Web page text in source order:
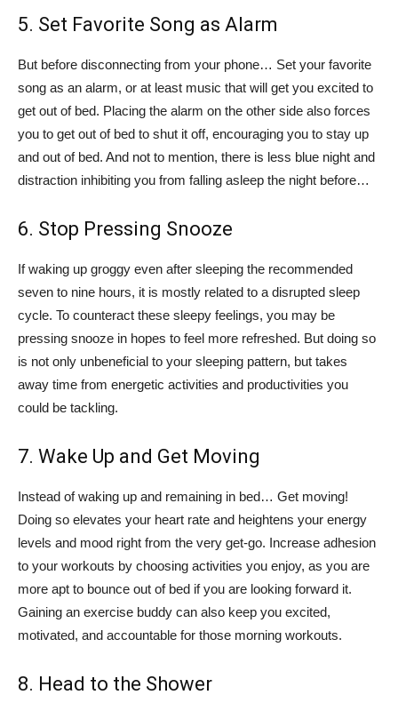
5. Set Favorite Song as Alarm
But before disconnecting from your phone… Set your favorite
song as an alarm, or at least music that will get you excited to
get out of bed. Placing the alarm on the other side also forces
you to get out of bed to shut it off, encouraging you to stay up
and out of bed. And not to mention, there is less blue night and
distraction inhibiting you from falling asleep the night before…
6. Stop Pressing Snooze
If waking up groggy even after sleeping the recommended
seven to nine hours, it is mostly related to a disrupted sleep
cycle. To counteract these sleepy feelings, you may be
pressing snooze in hopes to feel more refreshed. But doing so
is not only unbeneficial to your sleeping pattern, but takes
away time from energetic activities and productivities you
could be tackling.
7. Wake Up and Get Moving
Instead of waking up and remaining in bed… Get moving!
Doing so elevates your heart rate and heightens your energy
levels and mood right from the very get-go. Increase adhesion
to your workouts by choosing activities you enjoy, as you are
more apt to bounce out of bed if you are looking forward it.
Gaining an exercise buddy can also keep you excited,
motivated, and accountable for those morning workouts.
8. Head to the Shower